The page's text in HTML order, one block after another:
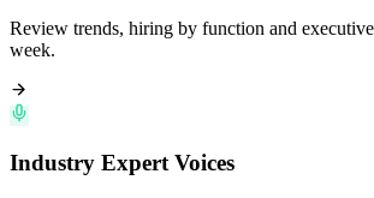
Review trends, hiring by function and
week.
Industry Expert Voices